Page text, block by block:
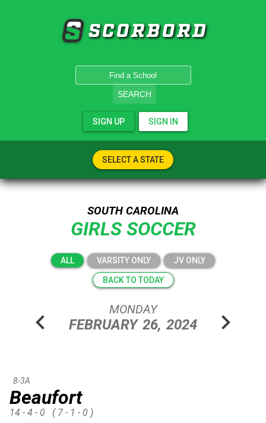
SCORBORD
SEARCH
SIGN UP SIGN IN
SELECT A STATE
SOUTH CAROLINA
GIRLS SOCCER
ALL VARSITY ONLY JV ONLY
BACK TO TODAY
chevron_left MONDAY
FEBRUARY 26, 2024 chevron_right
Beaufort
8-3A
14 - 4 - 0 ( 7 - 1 - 0 )